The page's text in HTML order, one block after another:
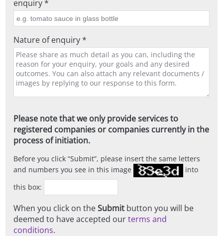
enquiry *
Nature of enquiry *
Please note that we only provide services to
registered companies or companies currently in the
process of initiation.
Before you click Submit , please insert the same letters
and numbers you see in this image
into
this box:
When you click on theSubmit button you will be
deemed to have accepted ourterms and
conditions.